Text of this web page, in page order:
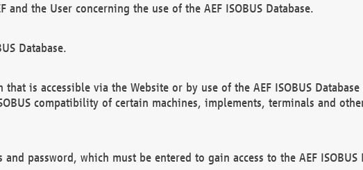
the User concerning the use of the AEF ISOBUS Database.
Database.
that is accessible via the Website or by use of the AEF ISOBUS
compatibility of certain machines, implements, terminals and
password, which must be entered to gain access to the AEF ISOBUS